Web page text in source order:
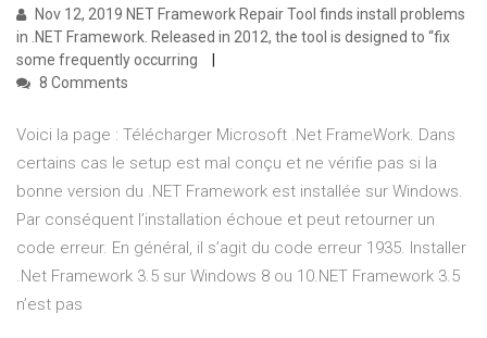
Nov 12, 2019 NET Framework Repair Tool finds install problems
in .NET Framework. Released in 2012, the tool is designed to “fix
some frequently occurring
8 Comments
Voici la page : Télécharger Microsoft .Net FrameWork. Dans
certains cas le setup est mal conçu et ne vérifie pas si la
bonne version du .NET Framework est installée sur Windows.
Par conséquent l’installation échoue et peut retourner un
code erreur. En général, il s’agit du code erreur 1935. Installer
.Net Framework 3.5 sur Windows 8 ou 10.NET Framework 3.5
n’est pas